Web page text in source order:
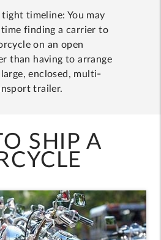
tight timeline: You may
time finding a carrier to
on an open
than having to arrange
enclosed, multi-
trailer.
SHIP A